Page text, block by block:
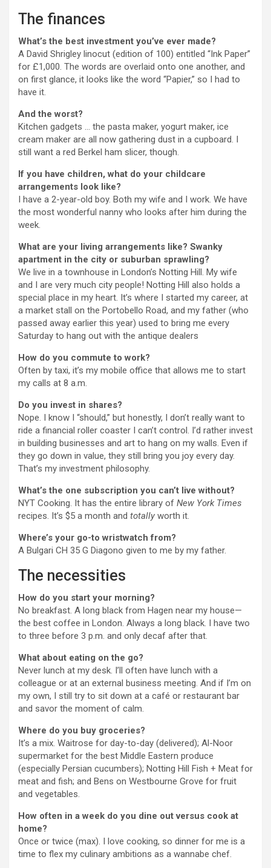
The finances
What’s the best investment you’ve ever made?
A David Shrigley linocut (edition of 100) entitled “Ink Paper”
for £1,000. The words are overlaid onto one another, and
on first glance, it looks like the word “Papier,” so I had to
have it.
And the worst?
Kitchen gadgets … the pasta maker, yogurt maker, ice
cream maker are all now gathering dust in a cupboard. I
still want a red Berkel ham slicer, though.
If you have children, what do your childcare
arrangements look like?
I have a 2-year-old boy. Both my wife and I work. We have
the most wonderful nanny who looks after him during the
week.
What are your living arrangements like? Swanky
apartment in the city or suburban sprawling?
We live in a townhouse in London’s Notting Hill. My wife
and I are very much city people! Notting Hill also holds a
special place in my heart. It’s where I started my career, at
a market stall on the Portobello Road, and my father (who
passed away earlier this year) used to bring me every
Saturday to hang out with the antique dealers
How do you commute to work?
Often by taxi, it’s my mobile office that allows me to start
my calls at 8 a.m.
Do you invest in shares?
Nope. I know I “should,” but honestly, I don’t really want to
ride a financial roller coaster I can’t control. I’d rather invest
in building businesses and art to hang on my walls. Even if
they go down in value, they still bring you joy every day.
That’s my investment philosophy.
What’s the one subscription you can’t live without?
NYT Cooking. It has the entire library of New York Times
recipes. It’s $5 a month and totally worth it.
Where’s your go-to wristwatch from?
A Bulgari CH 35 G Diagono given to me by my father.
The necessities
How do you start your morning?
No breakfast. A long black from Hagen near my house—
the best coffee in London. Always a long black. I have two
to three before 3 p.m. and only decaf after that.
What about eating on the go?
Never lunch at my desk. I’ll often have lunch with a
colleague or at an external business meeting. And if I’m on
my own, I still try to sit down at a café or restaurant bar
and savor the moment of calm.
Where do you buy groceries?
It’s a mix. Waitrose for day-to-day (delivered); Al-Noor
supermarket for the best Middle Eastern produce
(especially Persian cucumbers); Notting Hill Fish + Meat for
meat and fish; and Bens on Westbourne Grove for fruit
and vegetables.
How often in a week do you dine out versus cook at
home?
Once or twice (max). I love cooking, so dinner for me is a
time to flex my culinary ambitions as a wannabe chef.